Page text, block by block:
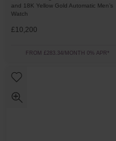
and 18K Yellow Gold Automatic Men’s
Watch
£10,200
FROM £283.34/MONTH 0% APR*